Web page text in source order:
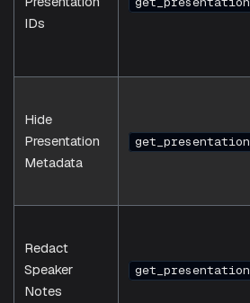
IDs
Hide
Presentation
Metadata
get_presentation
Redact
Speaker
Notes
get_presentation